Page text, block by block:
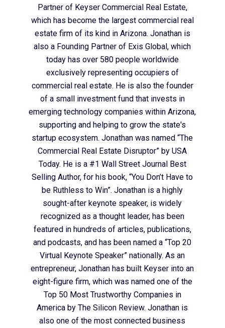
Partner of Keyser Commercial Real Estate,
which has become the largest commercial real
estate firm of its kind in Arizona. Jonathan is
also a Founding Partner of Exis Global, which
today has over 580 people worldwide
exclusively representing occupiers of
commercial real estate. He is also the founder
of a small investment fund that invests in
emerging technology companies within Arizona,
supporting and helping to grow the state's
startup ecosystem. Jonathan was named “The
Commercial Real Estate Disruptor” by USA
Today. He is a #1 Wall Street Journal Best
Selling Author, for his book, “You Don’t Have to
be Ruthless to Win”. Jonathan is a highly
sought-after keynote speaker, is widely
recognized as a thought leader, has been
featured in hundreds of articles, publications,
and podcasts, and has been named a “Top 20
Virtual Keynote Speaker” nationally. As an
entrepreneur, Jonathan has built Keyser into an
eight-figure firm, which was named one of the
Top 50 Most Trustworthy Companies in
America by The Silicon Review. Jonathan is
also one of the most connected business